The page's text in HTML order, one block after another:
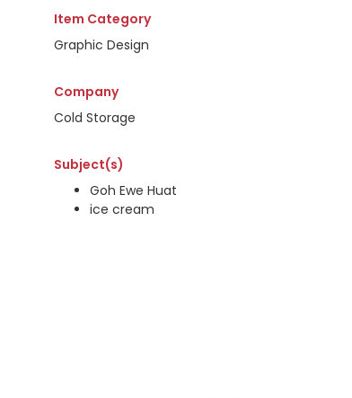
Item Category
Graphic Design
Company
Cold Storage
Subject(s)
Goh Ewe Huat
ice cream